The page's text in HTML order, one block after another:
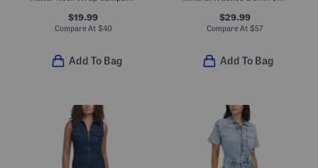
$19.99
Compare At $40
Add To Bag
$29.99
Compare At $57
Add To Bag